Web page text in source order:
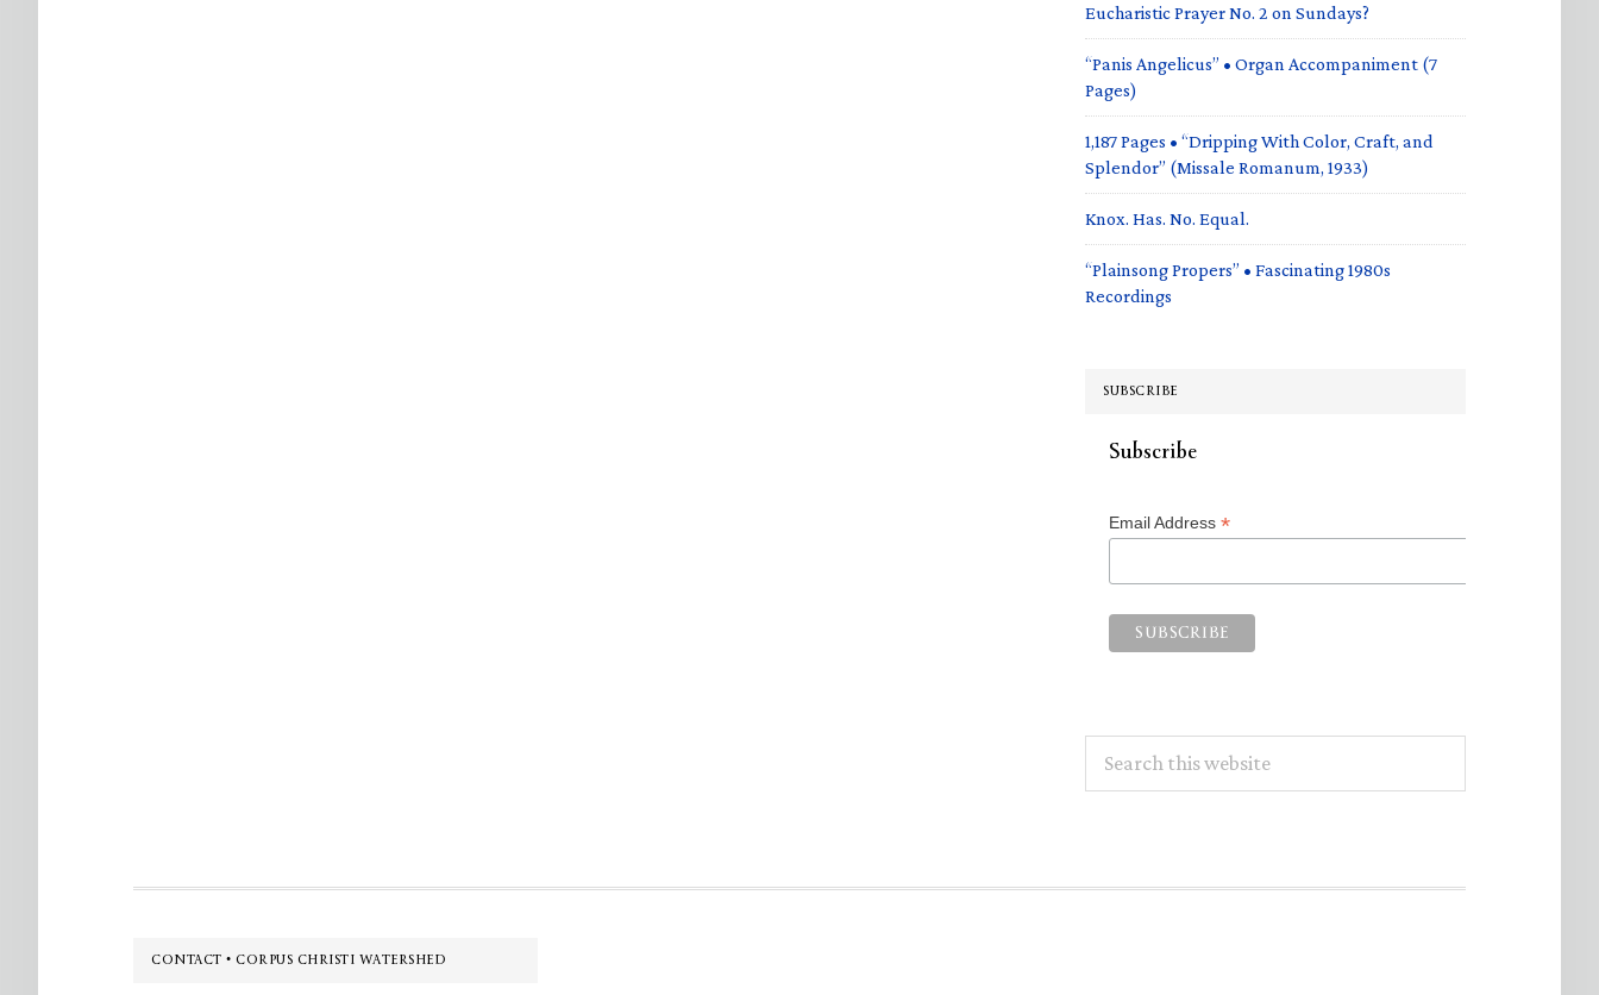
Eucharistic Prayer No. 2 on Sundays?
“Panis Angelicus” • Organ Accompaniment (7
Pages)
1,187 Pages • “Dripping With Color, Craft, and
Splendor” (Missale Romanum, 1933)
Knox. Has. No. Equal.
“Plainsong Propers” • Fascinating 1980s
Recordings
SUBSCRIBE
Subscribe
Email Address *
this
Footer
CONTACT • CORPUS CHRISTI WATERSHED